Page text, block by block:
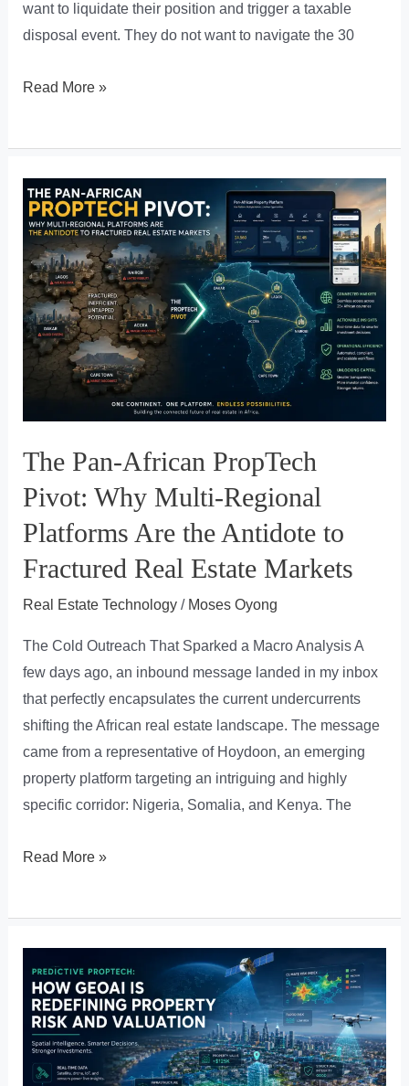
want to liquidate their position and trigger a taxable
disposal event. They do not want to navigate the 30
Crypto
7
Days:
An
Analytical
Look
at
How
Propy
Florida’s
Real
Estate
Closing
Process
Read More »
The Pan-African PropTech
Pivot: Why Multi-Regional
Platforms Are the Antidote to
Fractured Real Estate Markets
Real Estate Technology/ Moses Oyong
The Cold Outreach That Sparked a Macro Analysis A
few days ago, an inbound message landed in my inbox
that perfectly encapsulates the current undercurrents
shifting the African real estate landscape. The message
came from a representative of Hoydoon, an emerging
property platform targeting an intriguing and highly
specific corridor: Nigeria, Somalia, and Kenya. The
The
Why
Multi-
Regional
Platforms
Read More »